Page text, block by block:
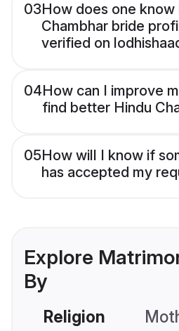
03How does one know
Chambhar bride
verified on
04How can I improve
find better Hindu
05How will I know if
has accepted my
Explore
By
Religion